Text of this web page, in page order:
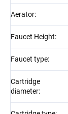
Aerator:
Faucet Height:
Faucet type:
Cartridge
diameter: